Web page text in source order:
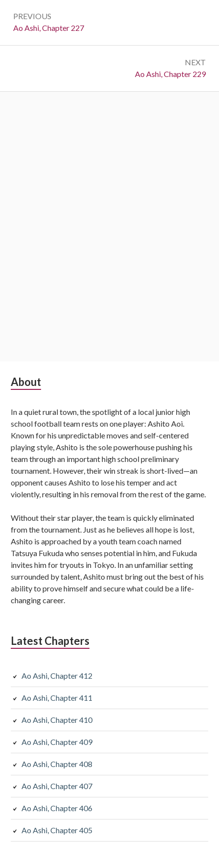
navigation
PREVIOUS
Previous:
Ao Ashi, Chapter 227
NEXT
Next:
Ao Ashi, Chapter 229
Subsidiary
About
In a quiet rural town, the spotlight of a local junior high
school football team rests on one player: Ashito Aoi.
Known for his unpredictable moves and self-centered
playing style, Ashito is the sole powerhouse pushing his
team through an important high school preliminary
tournament. However, their win streak is short-lived—an
opponent causes Ashito to lose his temper and act
violently, resulting in his removal from the rest of the game.
Without their star player, the team is quickly eliminated
from the tournament. Just as he believes all hope is lost,
Ashito is approached by a youth team coach named
Tatsuya Fukuda who senses potential in him, and Fukuda
invites him for tryouts in Tokyo. In an unfamiliar setting
surrounded by talent, Ashito must bring out the best of his
ability to prove himself and secure what could be a life-
changing career.
Latest Chapters
Ao Ashi, Chapter 412
Ao Ashi, Chapter 411
Ao Ashi, Chapter 410
Ao Ashi, Chapter 409
Ao Ashi, Chapter 408
Ao Ashi, Chapter 407
Ao Ashi, Chapter 406
Ao Ashi, Chapter 405